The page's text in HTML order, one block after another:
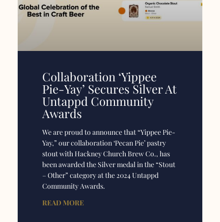
Collaboration ‘Yippee
Pie-Yay’ Secures Silver At
Untappd Community
Awards
We are proud to announce that “Yippee Pie-
Yay,” our collaboration ‘Pecan Pie’ pastry
stout with Hackney Church Brew Co., has
been awarded the Silver medal in the “Stout
– Other” category at the 2024 Untappd
Community Awards.
READ MORE